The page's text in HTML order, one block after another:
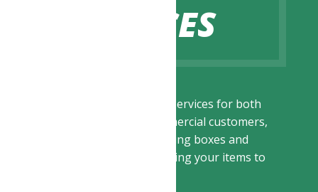
SERVICES
We offer a range of services for both
residential and commercial customers,
ranging from supplying boxes and
packing to transporting your items to